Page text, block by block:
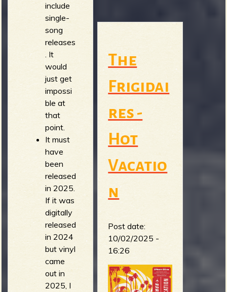
include
single-
song
releases
. It
would
just get
impossi
ble at
that
point.
It must
have
been
released
in 2025.
If it was
digitally
released
in 2024
but vinyl
came
out in
2025, I
The
Frigidai
res -
Hot
Vacatio
n
Post date:
10/02/2025 -
16:26